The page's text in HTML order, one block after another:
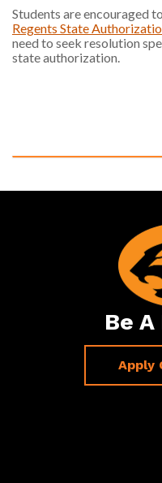
Students are encouraged
Regents State
need to seek resolution
state authorization.
Be
Apply